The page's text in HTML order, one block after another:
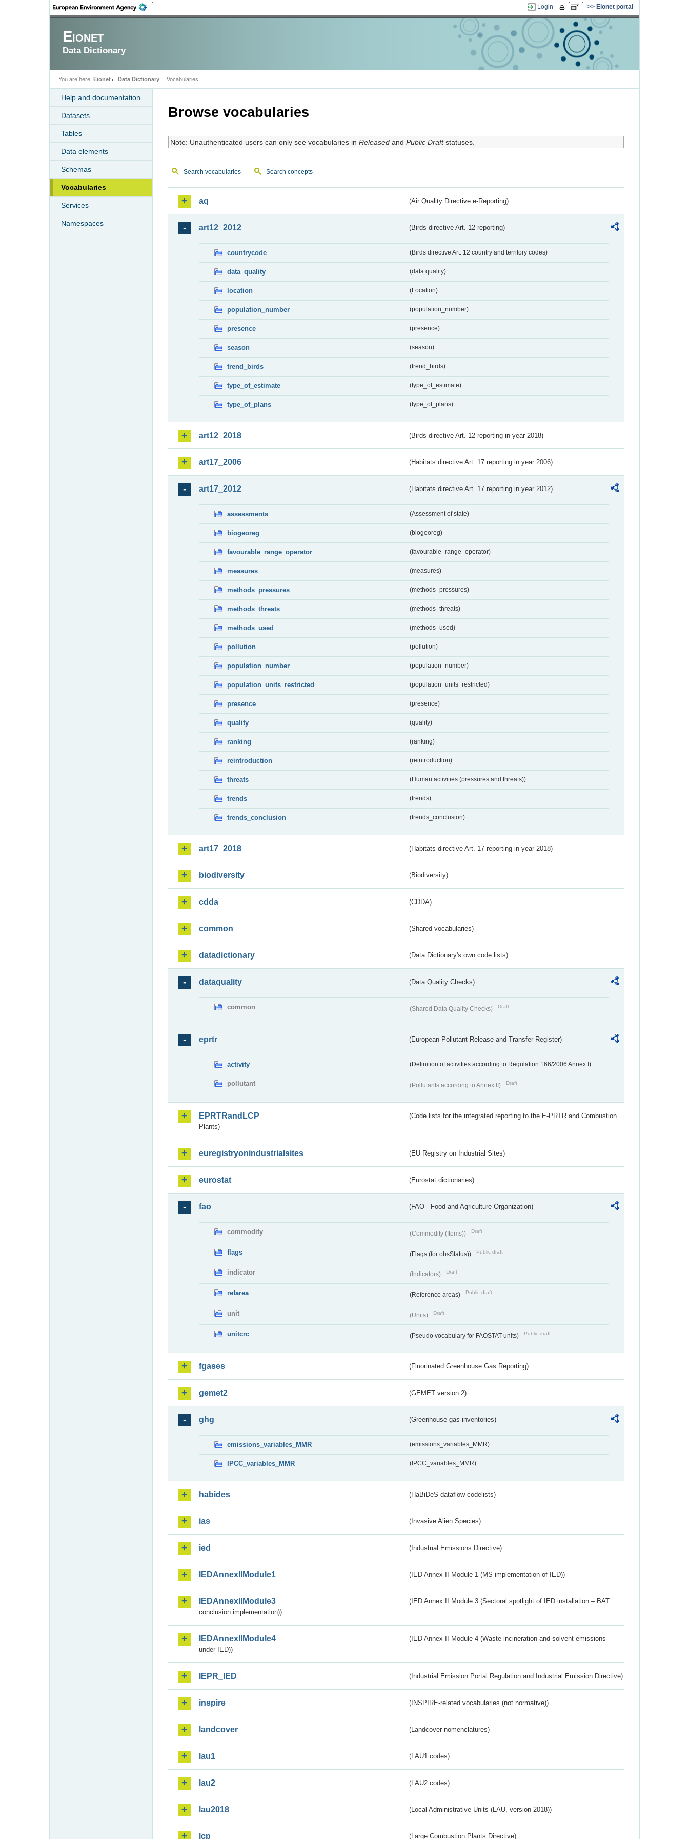
Login Eionet portal
Eionet
Data Dictionary
You are here: Eionet Data Dictionary Vocabularies
Help and documentation
Datasets
Tables
Data elements
Schemas
Vocabularies
Services
Namespaces
Browse vocabularies
Note: Unauthenticated users can only see vocabularies in Releasedand Public Draftstatuses.
Search vocabularies Search concepts
aq (Air Quality Directive e-Reporting)
art12_2012 (Birds directive Art. 12 reporting)
countrycode (Birds directive Art. 12 country and territory codes)
data_quality (data quality)
location (Location)
population_number (population_number)
presence (presence)
season (season)
trend_birds (trend_birds)
type_of_estimate (type_of_estimate)
type_of_plans (type_of_plans)
art12_2018 (Birds directive Art. 12 reporting in year 2018)
art17_2006 (Habitats directive Art. 17 reporting in year 2006)
art17_2012 (Habitats directive Art. 17 reporting in year 2012)
assessments (Assessment of state)
biogeoreg (biogeoreg)
favourable_range_operator (favourable_range_operator)
measures (measures)
methods_pressures (methods_pressures)
methods_threats (methods_threats)
methods_used (methods_used)
pollution (pollution)
population_number (population_number)
population_units_restricted (population_units_restricted)
presence (presence)
quality (quality)
ranking (ranking)
reintroduction (reintroduction)
threats (Human activities (pressures and threats))
trends (trends)
trends_conclusion (trends_conclusion)
art17_2018 (Habitats directive Art. 17 reporting in year 2018)
biodiversity (Biodiversity)
cdda (CDDA)
common (Shared vocabularies)
datadictionary (Data Dictionary's own code lists)
dataquality (Data Quality Checks)
common (Shared Data Quality Checks) Draft
eprtr (European Pollutant Release and Transfer Register)
activity (Definition of activities according to Regulation 166/2006 Annex I)
pollutant (Pollutants according to Annex II) Draft
EPRTRandLCP
(Code lists for the integrated reporting to the E-PRTR and Combustion
Plants)
euregistryonindustrialsites (EU Registry on Industrial Sites)
eurostat (Eurostat dictionaries)
fao (FAO - Food and Agriculture Organization)
commodity (Commodity (Items)) Draft
flags (Flags (for obsStatus)) Public draft
indicator (Indicators) Draft
refarea (Reference areas) Public draft
unit (Units) Draft
unitcrc (Pseudo vocabulary for FAOSTAT units) Public draft
fgases (Fluorinated Greenhouse Gas Reporting)
gemet2 (GEMET version 2)
ghg (Greenhouse gas inventories)
emissions_variables_MMR (emissions_variables_MMR)
IPCC_variables_MMR (IPCC_variables_MMR)
habides (HaBiDeS dataflow codelists)
ias (Invasive Alien Species)
ied (Industrial Emissions Directive)
IEDAnnexIIModule1 (IED Annex II Module 1 (MS implementation of IED))
IEDAnnexIIModule3
(IED Annex II Module 3 (Sectoral spotlight of IED installation – BAT
conclusion implementation))
IEDAnnexIIModule4
(IED Annex II Module 4 (Waste incineration and solvent emissions
under IED))
IEPR_IED (Industrial Emission Portal Regulation and Industrial Emission Directive)
inspire (INSPIRE-related vocabularies (not normative))
landcover (Landcover nomenclatures)
lau1 (LAU1 codes)
lau2 (LAU2 codes)
lau2018 (Local Administrative Units (LAU, version 2018))
lcp (Large Combustion Plants Directive)